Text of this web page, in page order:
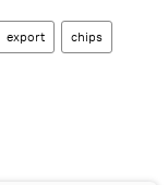
export chips